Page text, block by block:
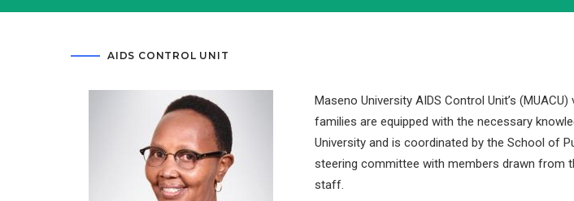
AIDS CONTROL UNIT
Maseno University AIDS Control Unit’s
families are equipped with the necessary
University and is coordinated by the School of
steering committee with members drawn from
staff.